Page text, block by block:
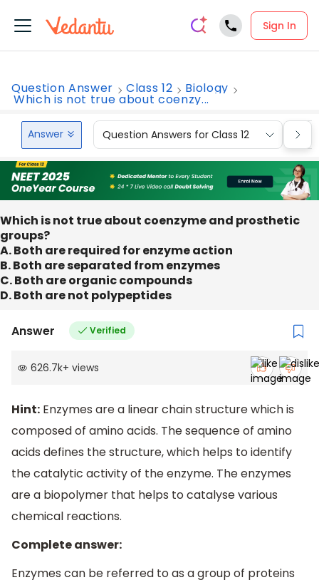
Sign In
Question Answer Class 12 Biology
Which is not true about coenzy...
Answer Question Answers for Class 12
Which is not true about coenzyme and prosthetic
groups?
A. Both are required for enzyme action
B. Both are separated from enzymes
C. Both are organic compounds
D. Both are not polypeptides
Answer Verified
626.7k+ views
Hint: Enzymes are a linear chain structure which is
composed of amino acids. The sequence of amino
acids defines the structure, which helps to identify
the catalytic activity of the enzyme. The enzymes
are a biopolymer that helps to catalyse various
chemical reactions.
Complete answer:
Enzymes can be referred to as a group of proteins